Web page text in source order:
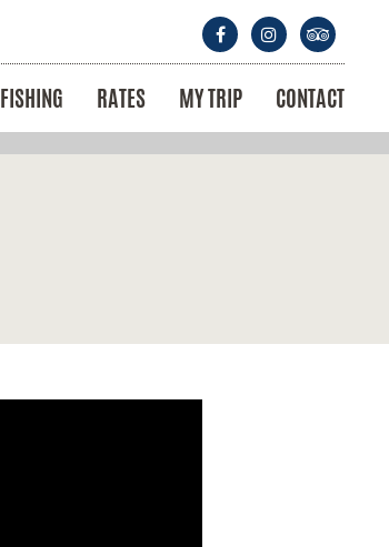
FISHING RATES MY TRIP CONTACT